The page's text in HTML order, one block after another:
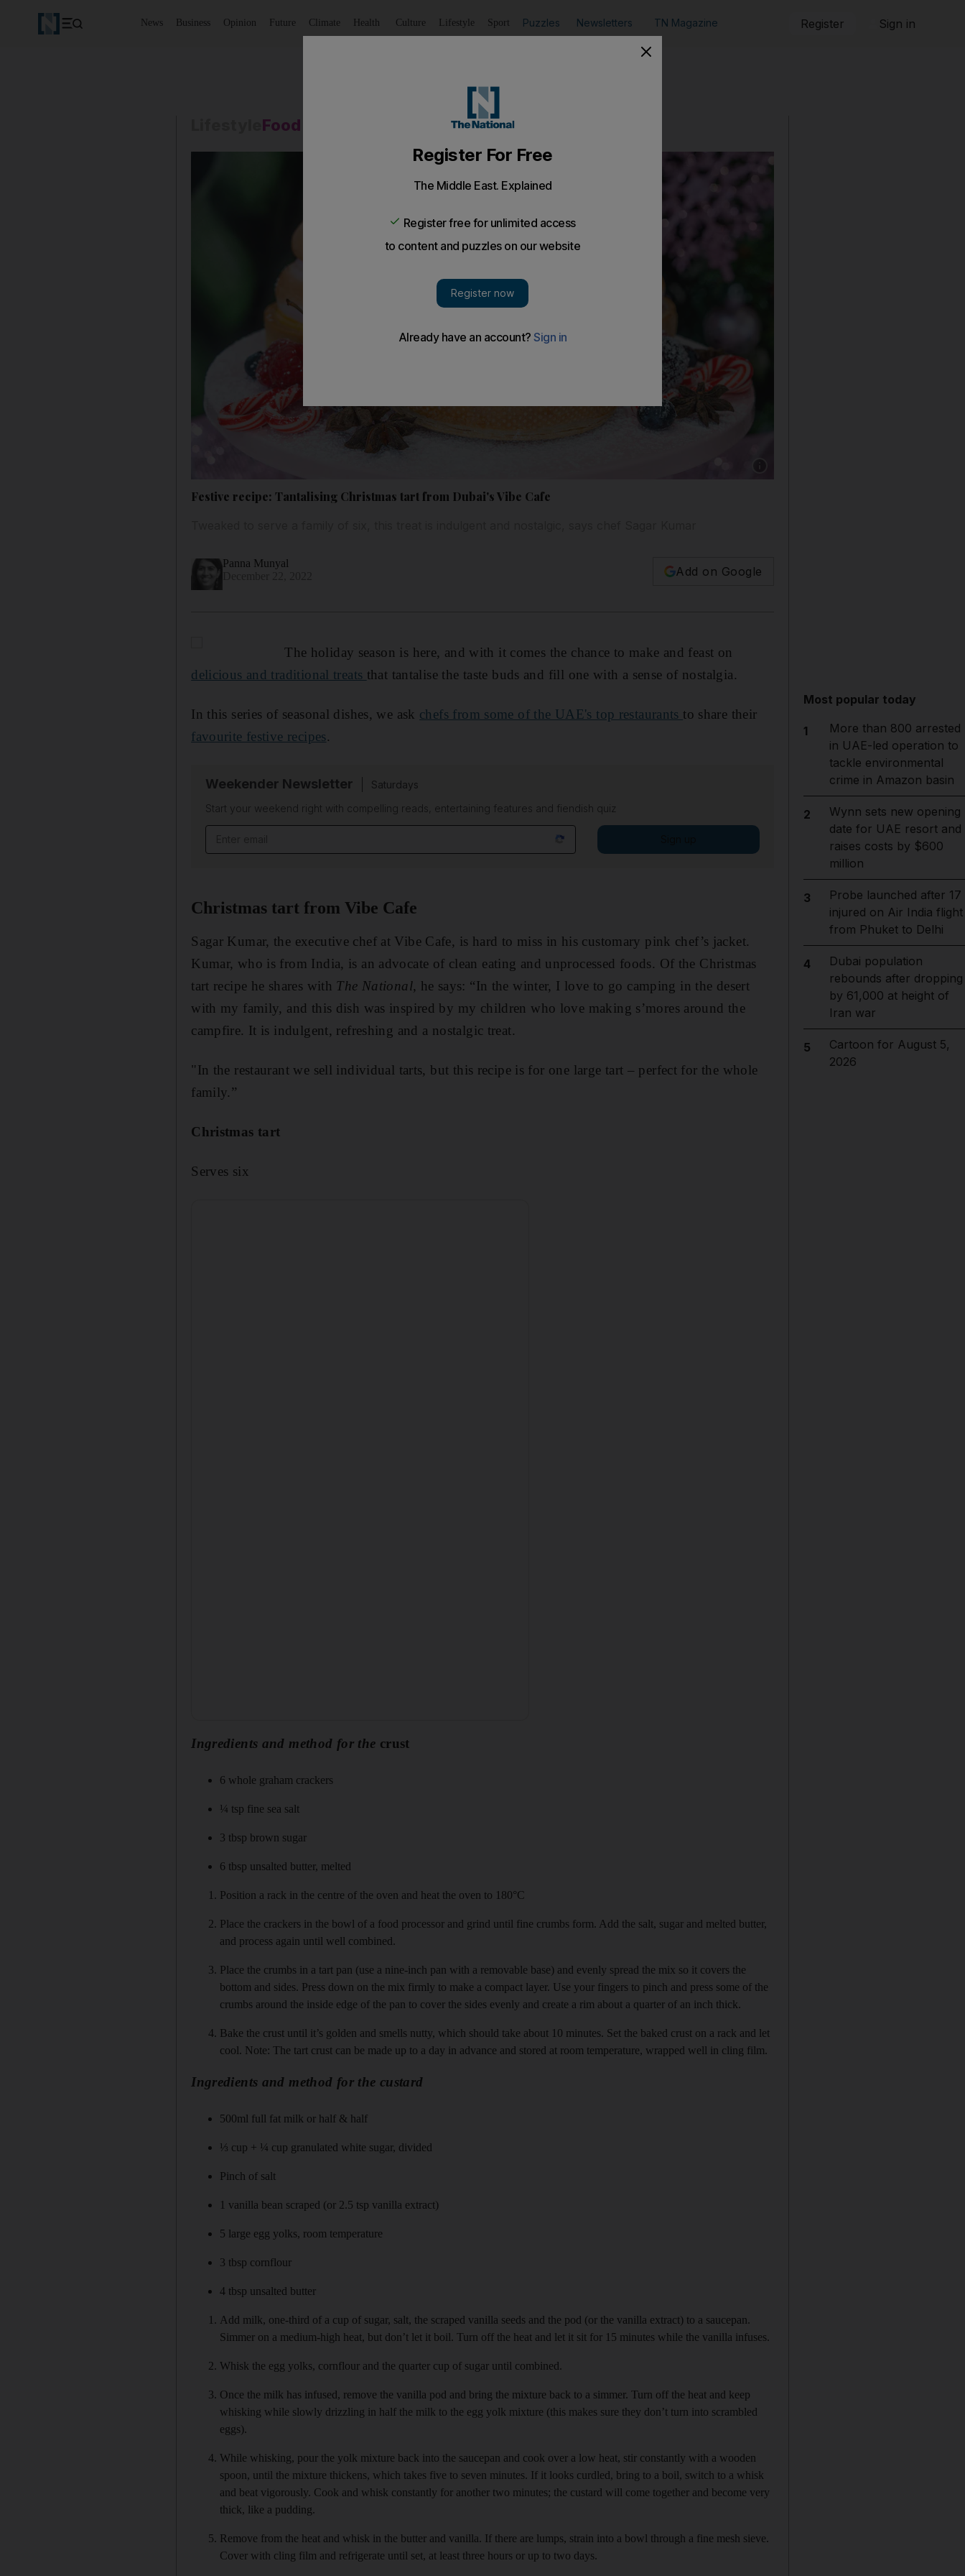
News Business Opinion Future Climate Health Culture Lifestyle Sport Puzzles Newsletters TN Magazine Register Sign in
Food
Festive recipe: Tantalising Christmas tart from Dubai's Vibe Cafe
Panna Munyal
Add on Google
The holiday season is here, and with it comes the chance to make and feast on
delicious and traditional treats that tantalise the taste buds and fill one with a sense of nostalgia.
In this series of seasonal dishes, we ask chefs from some of the UAE's top restaurants to share their
favourite festive recipes.
Weekender Newsletter
Saturdays
Start your weekend right with compelling reads, entertaining features and fiendish quiz
Christmas tart from Vibe Cafe
Sagar Kumar, the executive chef at Vibe Cafe, is hard to miss in his customary pink chef’s jacket.
Kumar, who is from India, is an advocate of clean eating and unprocessed foods. Of the Christmas
tart recipe he shares with The National, he says: “In the winter, I love to go camping in the desert
with my family, and this dish was inspired by my children who love making s’mores around the
campfire. It is indulgent, refreshing and a nostalgic treat.
"In the restaurant we sell individual tarts, but this recipe is for one large tart – perfect for the whole
family.”
Christmas tart
Serves six
Ingredients and method for the crust
6 whole graham crackers
¼ tsp fine sea salt
3 tbsp brown sugar
6 tbsp unsalted butter, melted
Position a rack in the centre of the oven and heat the oven to 180°C
Place the crackers in the bowl of a food processor and grind until fine crumbs form. Add the salt, sugar and melted butter,
and process again until well combined.
Place the crumbs in a tart pan (use a nine-inch pan with a removable base) and evenly spread the mix so it covers the
bottom and sides. Press down on the mix firmly to make a compact layer. Use your fingers to pinch and press some of the
crumbs around the inside edge of the pan to cover the sides evenly and create a rim about a quarter of an inch thick.
Bake the crust until it’s golden and smells nutty, which should take about 10 minutes. Set the baked crust on a rack and let
cool. Note: The tart crust can be made up to a day in advance and stored at room temperature, wrapped well in cling film.
Ingredients and method for the custard
500ml full fat milk or half & half
⅓ cup + ¼ cup granulated white sugar, divided
Pinch of salt
1 vanilla bean scraped (or 2.5 tsp vanilla extract)
5 large egg yolks, room temperature
3 tbsp cornflour
4 tbsp unsalted butter
Add milk, one-third of a cup of sugar, salt, the scraped vanilla seeds and the pod (or the vanilla extract) to a saucepan.
Simmer on a medium-high heat, but don’t let it boil. Turn off the heat and let it sit for 15 minutes while the vanilla infuses.
Whisk the egg yolks, cornflour and the quarter cup of sugar until combined.
Once the milk has infused, remove the vanilla pod and bring the mixture back to a simmer. Turn off the heat and keep
whisking while slowly drizzling in half the milk to the egg yolk mixture (this makes sure they don’t turn into scrambled
eggs).
While whisking, pour the yolk mixture back into the saucepan and cook over a low heat, stir constantly with a wooden
spoon, until the mixture thickens, which takes five to seven minutes. If it looks curdled, bring to a boil, switch to a whisk
and beat vigorously. Cook and whisk constantly for another two minutes; the custard will come together and become very
thick, like a pudding.
Remove from the heat and whisk in the butter and vanilla. If there are lumps, strain into a bowl through a fine mesh sieve.
Cover with cling film and refrigerate until set, at least three hours or up to two days.
Most popular today
1
More than 800 arrested
in UAE-led operation to
tackle environmental
crime in Amazon basin
2
Wynn sets new opening
date for UAE resort and
raises costs by $600
million
3
Probe launched after 17
injured on Air India flight
from Phuket to Delhi
4
Dubai population
rebounds after dropping
by 61,000 at height of
Iran war
5
Cartoon for August 5,
2026